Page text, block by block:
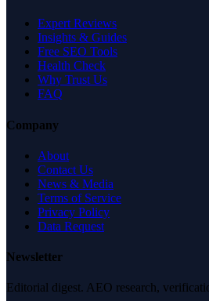
Expert Reviews
Insights & Guides
Free SEO Tools
Health Check
Why Trust Us
FAQ
Company
About
Contact Us
News & Media
Terms of Service
Privacy Policy
Data Request
Newsletter
Editorial digest. AEO research,